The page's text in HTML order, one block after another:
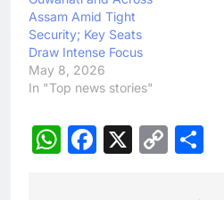
Assam Amid Tight
Security; Key Seats
Draw Intense Focus
May 8, 2026
In "Top news stories"
WhatsApp
Facebook
X
Copy